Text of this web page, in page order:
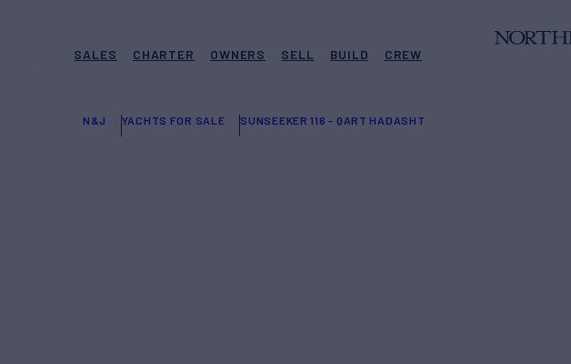
SALES CHARTER OWNERS SELL BUILD CREW
N&J YACHTS FOR SALE SUNSEEKER 116 - QART HADASHT